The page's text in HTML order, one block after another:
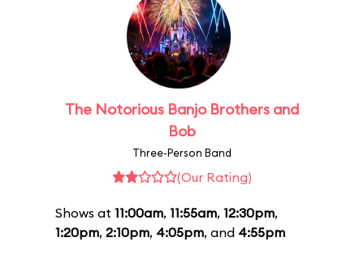
The Notorious Banjo Brothers and
Bob
Three-Person Band
(Our Rating)
Shows at 11:00am, 11:55am, 12:30pm,
1:20pm, 2:10pm, 4:05pm, and 4:55pm